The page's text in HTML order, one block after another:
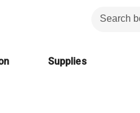
Supplies